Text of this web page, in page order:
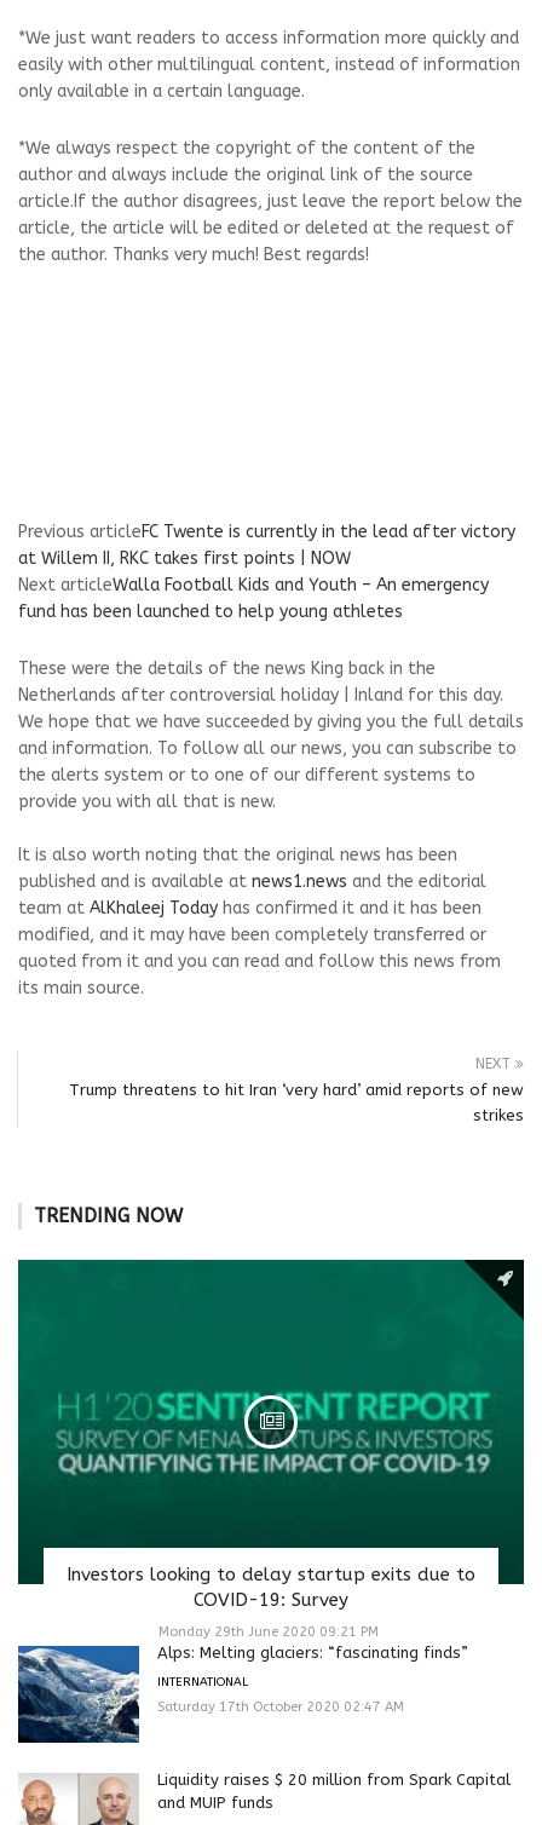
*We just want readers to access information more quickly and
easily with other multilingual content, instead of information
only available in a certain language.
*We always respect the copyright of the content of the
author and always include the original link of the source
article.If the author disagrees, just leave the report below the
article, the article will be edited or deleted at the request of
the author. Thanks very much! Best regards!
Previous articleFC Twente is currently in the lead after victory
at Willem II, RKC takes first points | NOW
Next articleWalla Football Kids and Youth – An emergency
fund has been launched to help young athletes
These were the details of the news King back in the
Netherlands after controversial holiday | Inland for this day.
We hope that we have succeeded by giving you the full details
and information. To follow all our news, you can subscribe to
the alerts system or to one of our different systems to
provide you with all that is new.
It is also worth noting that the original news has been
published and is available at news1.news and the editorial
team at AlKhaleej Today has confirmed it and it has been
modified, and it may have been completely transferred or
quoted from it and you can read and follow this news from
its main source.
NEXT
Trump threatens to hit Iran ‘very hard’ amid reports of new
strikes
TRENDING NOW
Investors looking to delay startup exits due to
COVID-19: Survey
Monday 29th June 2020 09:21 PM
Alps: Melting glaciers: “fascinating finds”
INTERNATIONAL
Saturday 17th October 2020 02:47 AM
Liquidity raises $ 20 million from Spark Capital
and MUIP funds